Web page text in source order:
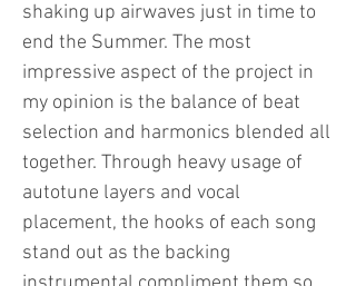
shaking up airwaves just in time to
end the Summer. The most
impressive aspect of the project in
my opinion is the balance of beat
selection and harmonics blended all
together. Through heavy usage of
autotune layers and vocal
placement, the hooks of each song
stand out as the backing